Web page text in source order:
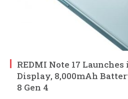
REDMI Note 17
Display, 8,000mAh
8 Gen 4